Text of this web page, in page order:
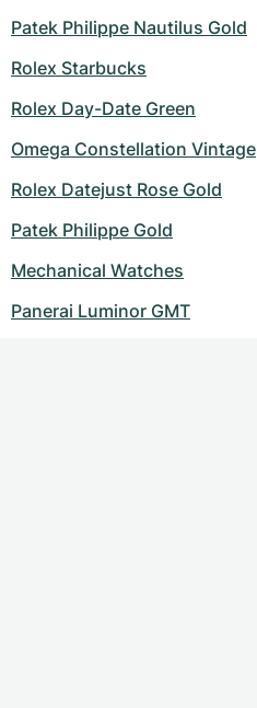
Patek Philippe Nautilus Gold
Rolex Starbucks
Rolex Day-Date Green
Omega Constellation Vintage
Rolex Datejust Rose Gold
Patek Philippe Gold
Mechanical Watches
Panerai Luminor GMT